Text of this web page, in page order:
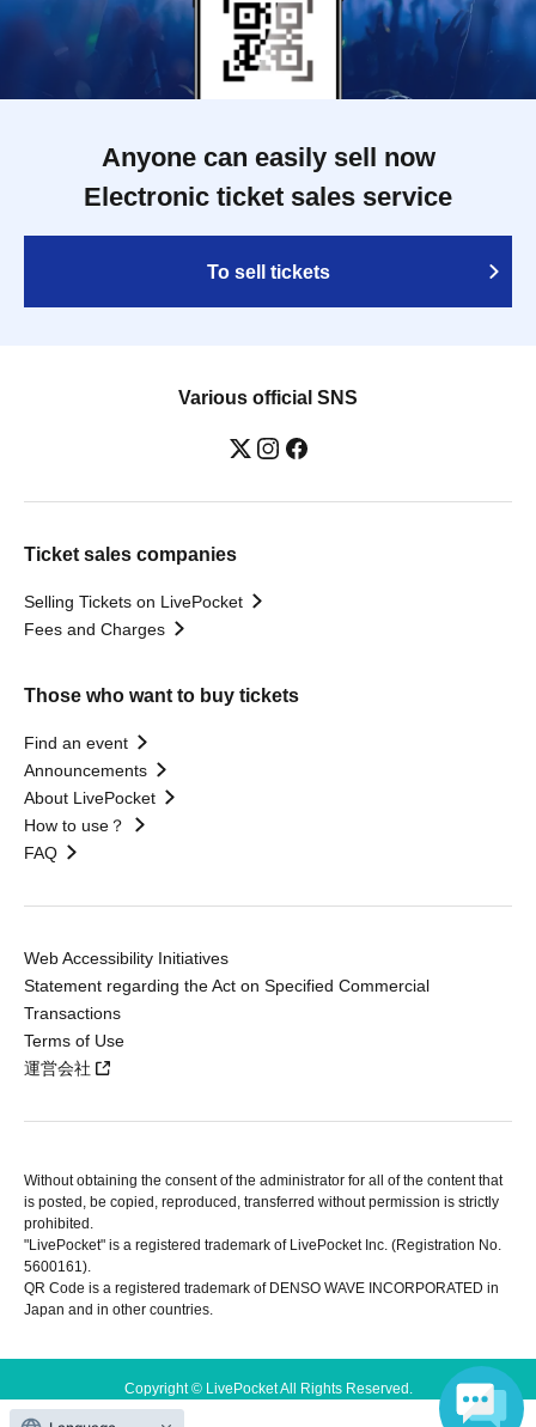
Anyone can easily sell now
Electronic ticket sales service
To sell tickets
Various official SNS
Ticket sales companies
Selling Tickets on LivePocket
Fees and Charges
Those who want to buy tickets
Find an event
Announcements
About LivePocket
How to use？
FAQ
Web Accessibility Initiatives
Statement regarding the Act on Specified Commercial
Transactions
Terms of Use
運営会社
Without obtaining the consent of the administrator for all of the content that
is posted, be copied, reproduced, transferred without permission is strictly
prohibited.
"LivePocket" is a registered trademark of LivePocket Inc. (Registration No.
5600161).
QR Code is a registered trademark of DENSO WAVE INCORPORATED in
Japan and in other countries.
Copyright © LivePocket All Rights Reserved.